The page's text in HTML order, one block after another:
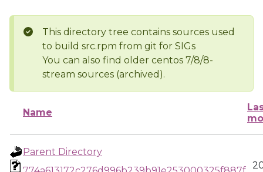
This directory tree contains sources used
to build src.rpm from git for SIGs
You can also find older centos 7/8/8-
stream sources (archived).
Name
Parent Directory